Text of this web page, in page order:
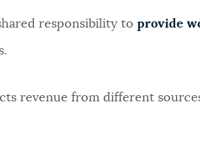
responsibility to provide
revenue from different